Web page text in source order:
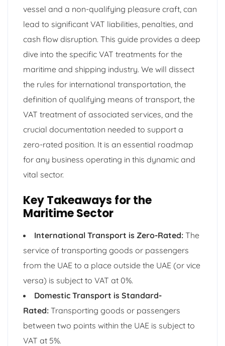
vessel and a non-qualifying pleasure craft, can
lead to significant VAT liabilities, penalties, and
cash flow disruption. This guide provides a deep
dive into the specific VAT treatments for the
maritime and shipping industry. We will dissect
the rules for international transportation, the
definition of qualifying means of transport, the
VAT treatment of associated services, and the
crucial documentation needed to support a
zero-rated position. It is an essential roadmap
for any business operating in this dynamic and
vital sector.
Key Takeaways for the
Maritime Sector
International Transport is Zero-Rated: The
service of transporting goods or passengers
from the UAE to a place outside the UAE (or vice
versa) is subject to VAT at 0%.
Domestic Transport is Standard-
Rated: Transporting goods or passengers
between two points within the UAE is subject to
VAT at 5%.